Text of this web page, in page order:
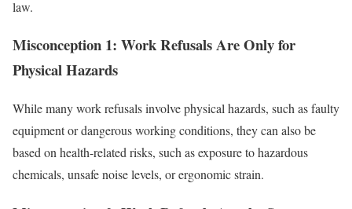
law.
Misconception 1: Work Refusals Are Only for
Physical Hazards
While many work refusals involve physical hazards, such as faulty
equipment or dangerous working conditions, they can also be
based on health-related risks, such as exposure to hazardous
chemicals, unsafe noise levels, or ergonomic strain.